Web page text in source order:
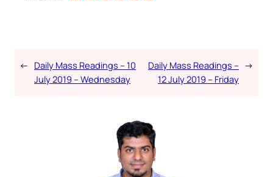
← Daily Mass Readings – 10
July 2019 – Wednesday
Daily Mass Readings –
12 July 2019 – Friday
→